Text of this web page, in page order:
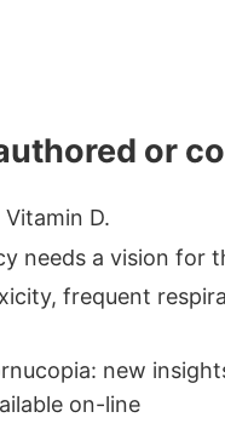
or
D.
needs a vision for
frequent
new
on-line